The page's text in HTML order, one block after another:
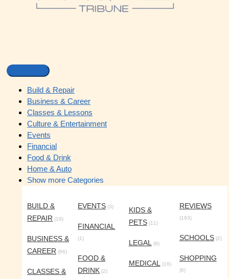
Build & Repair
Business & Career
Classes & Lessons
Culture & Entertainment
Events
Financial
Food & Drink
Home & Auto
Show more Categories
BUILD &
REPAIR (19)
BUSINESS &
CAREER (66)
CLASSES &
EVENTS (3)
FINANCIAL
(1)
FOOD &
DRINK (2)
KIDS &
PETS(11)
LEGAL(9)
MEDICAL(16)
REVIEWS
(193)
SCHOOLS(2)
SHOPPING
(6)